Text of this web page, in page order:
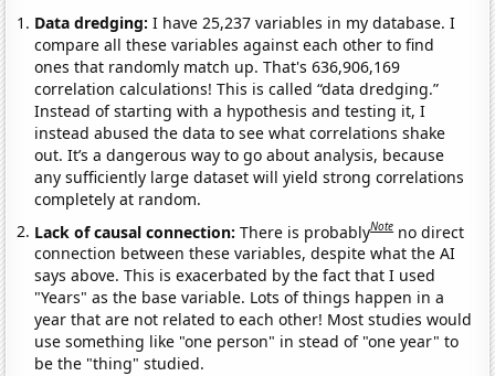
Data dredging: I have 25,237 variables in my database. I
compare all these variables against each other to find
ones that randomly match up. That's 636,906,169
correlation calculations! This is called “data dredging.”
Instead of starting with a hypothesis and testing it, I
instead abused the data to see what correlations shake
out. It’s a dangerous way to go about analysis, because
any sufficiently large dataset will yield strong correlations
completely at random.
Lack of causal connection:There is probablyNote no direct
connection between these variables, despite what the AI
says above. This is exacerbated by the fact that I used
"Years" as the base variable. Lots of things happen in a
year that are not related to each other! Most studies would
use something like "one person" in stead of "one year" to
be the "thing" studied.